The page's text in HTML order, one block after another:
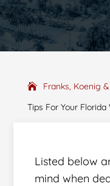
Franks, Koenig
Tips For Your
Listed below
mind when